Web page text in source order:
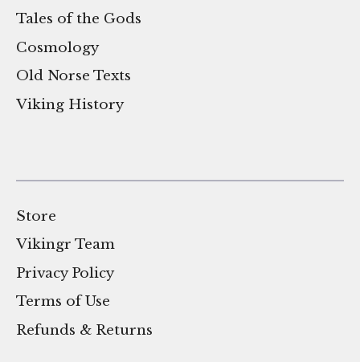
Tales of the Gods
Cosmology
Old Norse Texts
Viking History
Store
Vikingr Team
Privacy Policy
Terms of Use
Refunds & Returns